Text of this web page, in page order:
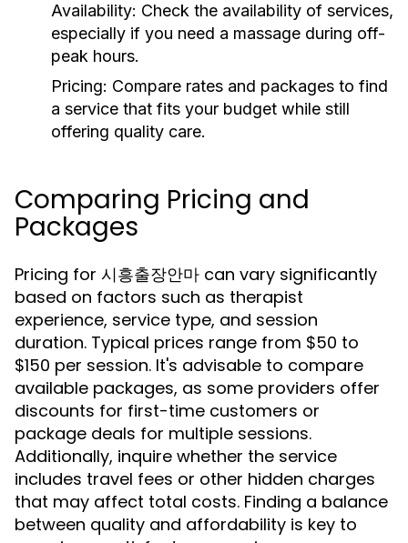
Availability: Check the availability of services,
especially if you need a massage during off-
peak hours.
Pricing: Compare rates and packages to find
a service that fits your budget while still
offering quality care.
Comparing Pricing and
Packages
Pricing for 시흥출장안마 can vary significantly
based on factors such as therapist
experience, service type, and session
duration. Typical prices range from $50 to
$150 per session. It's advisable to compare
available packages, as some providers offer
discounts for first-time customers or
package deals for multiple sessions.
Additionally, inquire whether the service
includes travel fees or other hidden charges
that may affect total costs. Finding a balance
between quality and affordability is key to